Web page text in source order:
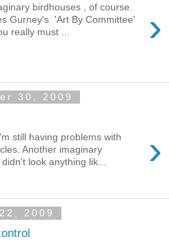
›
birdhouses , of course.
Gurney's 'Art By Committee'
really must ...
30, 2009
›
still having problems with
Another imaginary
look anything lik...
2009